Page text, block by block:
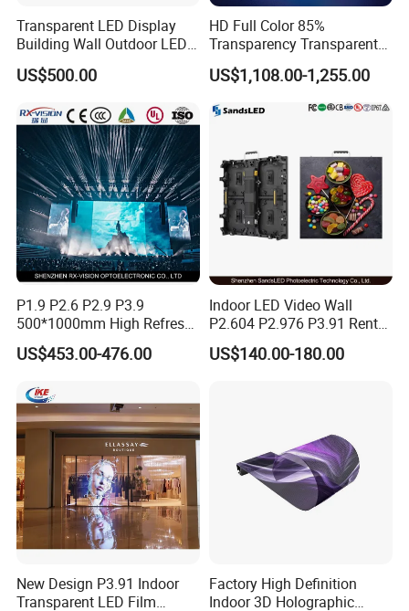
Transparent LED Display
Building Wall Outdoor LED
Display Screen Shopping
Mall
US$500.00
HD Full Color 85%
Transparency Transparent
LED Display Film for Glass
Windows
US$1,108.00-1,255.00
P1.9 P2.6 P2.9 P3.9
500*1000mm High Refresh
Rate Indoor-Outdoor LED
Screen Panel
US$453.00-476.00
Indoor LED Video Wall
P2.604 P2.976 P3.91 Rental
LED Display for Advertising
US$140.00-180.00
New Design P3.91 Indoor
Transparent LED Film
Factory High Definition
Indoor 3D Holographic